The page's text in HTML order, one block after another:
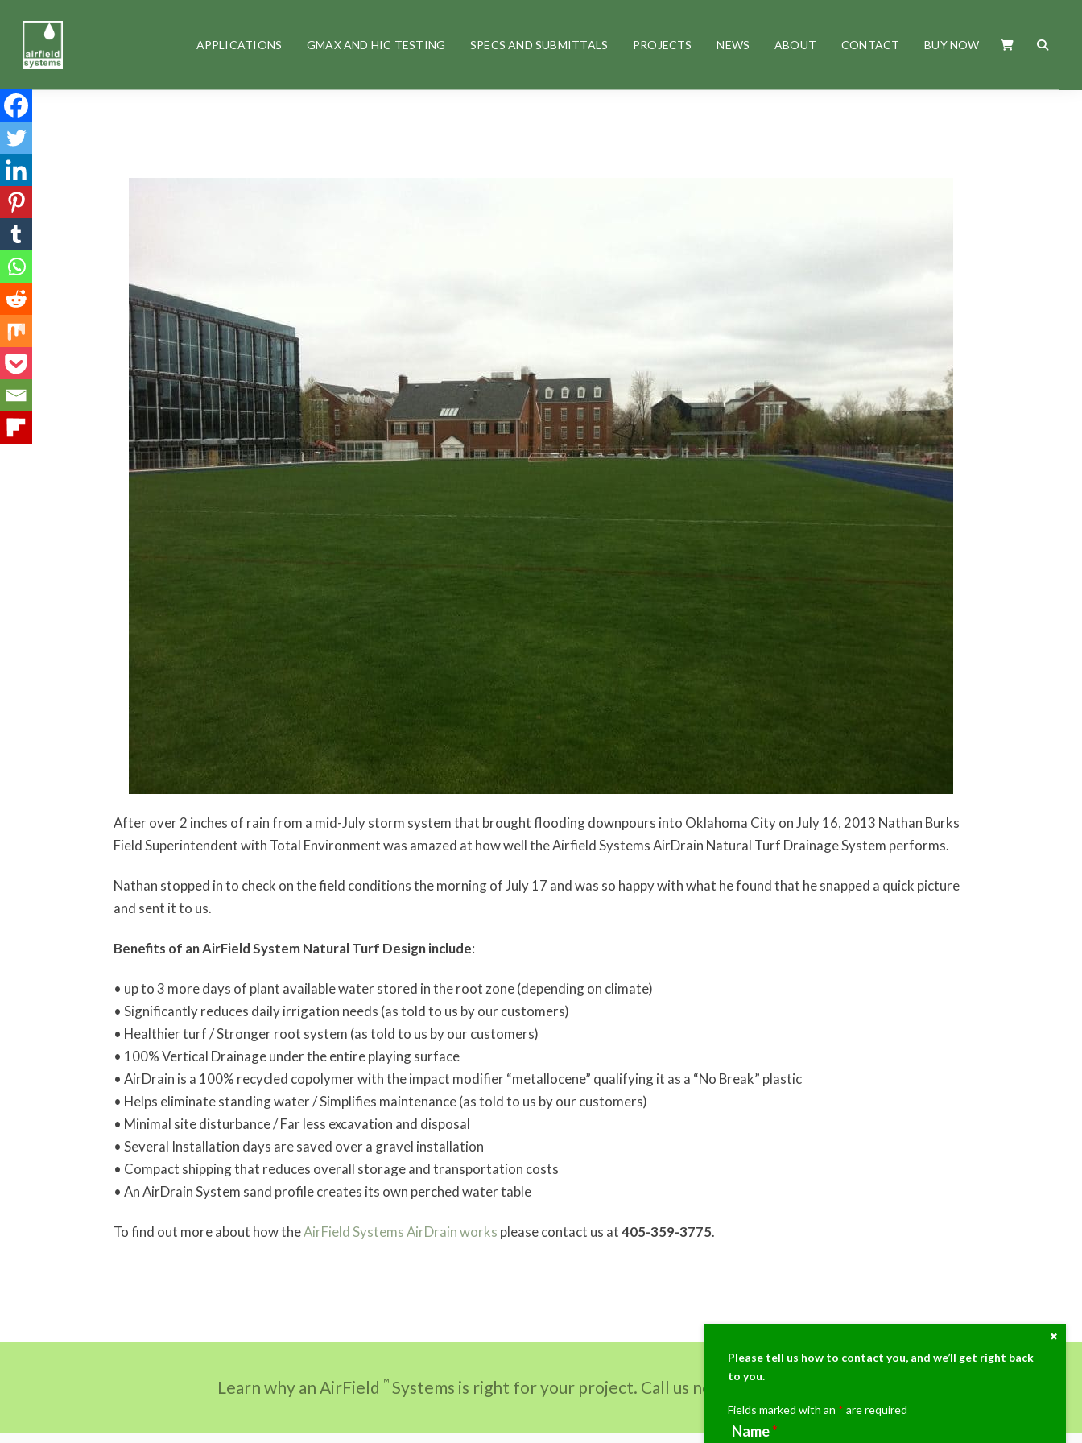
APPLICATIONS GMAX AND HIC TESTING SPECS AND SUBMITTALS PROJECTS NEWS ABOUT CONTACT BUY NOW
After over 2 inches of rain from a mid-July storm system that brought flooding downpours into Oklahoma City on July 16, 2013 Nathan Burks
Field Superintendent with Total Environment was amazed at how well the Airfield Systems AirDrain Natural Turf Drainage System performs.
Nathan stopped in to check on the field conditions the morning of July 17 and was so happy with what he found that he snapped a quick picture
and sent it to us.
Benefits of an AirField System Natural Turf Design include:
• up to 3 more days of plant available water stored in the root zone (depending on climate)
• Significantly reduces daily irrigation needs (as told to us by our customers)
• Healthier turf / Stronger root system (as told to us by our customers)
• 100% Vertical Drainage under the entire playing surface
• AirDrain is a 100% recycled copolymer with the impact modifier “metallocene” qualifying it as a “No Break” plastic
• Helps eliminate standing water / Simplifies maintenance (as told to us by our customers)
• Minimal site disturbance / Far less excavation and disposal
• Several Installation days are saved over a gravel installation
• Compact shipping that reduces overall storage and transportation costs
• An AirDrain System sand profile creates its own perched water table
To find out more about how theAirField Systems AirDrain works please contact us at405-359-3775.
Learn why an AirField™ Systems is right for your project. Call us now at (405)359-3775!
Please tell us how to contact you, and we’ll get right back
to you.
Fields marked with an * are required
Name*
the